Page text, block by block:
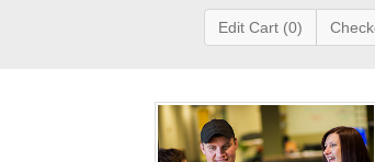
Edit Cart (0)